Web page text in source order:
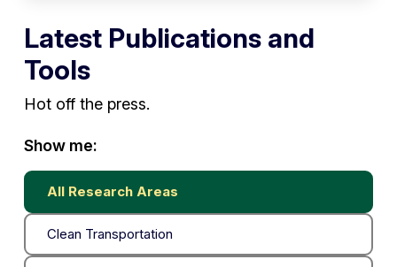
Latest Publications and
Tools
Hot off the press.
Show me:
All Research Areas
Clean Transportation